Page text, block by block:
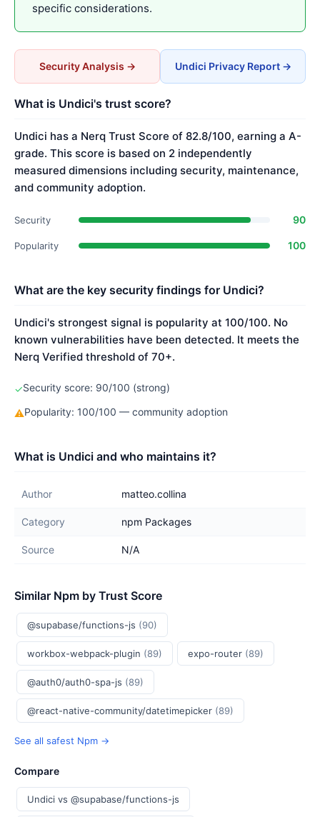
specific considerations.
Security Analysis → Undici Privacy Report →
What is Undici's trust score?
Undici has a Nerq Trust Score of 82.8/100, earning a A-
grade. This score is based on 2 independently
measured dimensions including security, maintenance,
and community adoption.
Security 90
Popularity 100
What are the key security findings for Undici?
Undici's strongest signal is popularity at 100/100. No
known vulnerabilities have been detected. It meets the
Nerq Verified threshold of 70+.
✓Security score: 90/100 (strong)
⚠Popularity: 100/100 — community adoption
What is Undici and who maintains it?
Author matteo.collina
Category npm Packages
Source N/A
Similar Npm by Trust Score
@supabase/functions-js (90)
workbox-webpack-plugin (89) expo-router (89)
@auth0/auth0-spa-js (89)
@react-native-community/datetimepicker (89)
See all safest Npm →
Compare
Undici vs @supabase/functions-js